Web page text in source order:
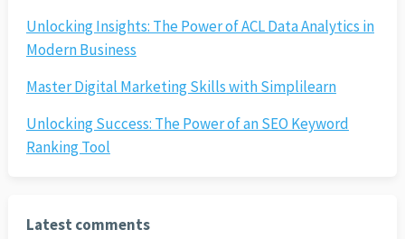
Unlocking Insights: The Power of ACL Data Analytics in
Modern Business
Master Digital Marketing Skills with Simplilearn
Unlocking Success: The Power of an SEO Keyword
Ranking Tool
Latest comments